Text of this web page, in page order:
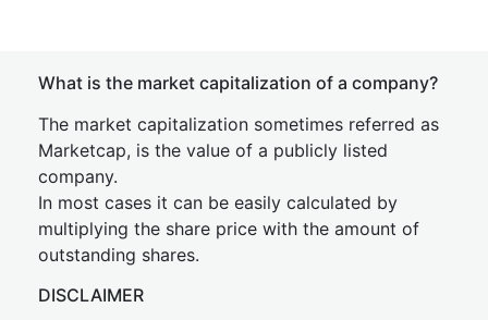
What is the market capitalization of a company?
The market capitalization sometimes referred as
Marketcap, is the value of a publicly listed
company.
In most cases it can be easily calculated by
multiplying the share price with the amount of
outstanding shares.
DISCLAIMER